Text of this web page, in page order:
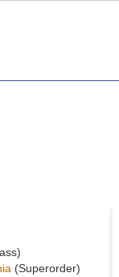
(Superorder)